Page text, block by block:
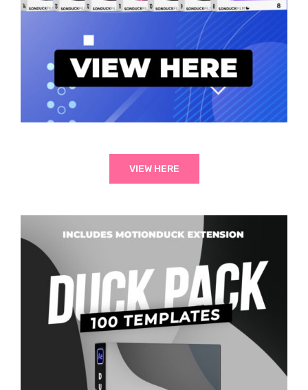
VIEW HERE